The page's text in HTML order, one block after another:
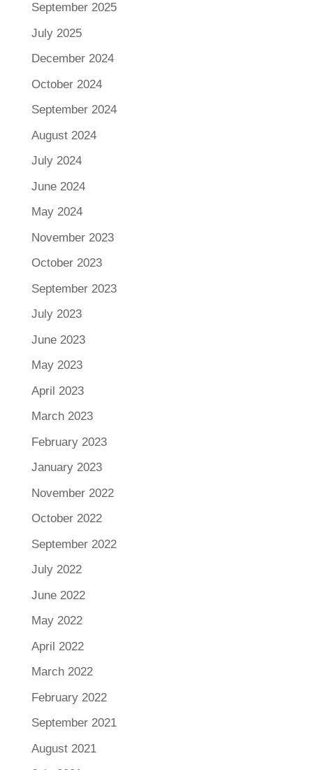
September 2025
July 2025
December 2024
October 2024
September 2024
August 2024
July 2024
June 2024
May 2024
November 2023
October 2023
September 2023
July 2023
June 2023
May 2023
April 2023
March 2023
February 2023
January 2023
November 2022
October 2022
September 2022
July 2022
June 2022
May 2022
April 2022
March 2022
February 2022
September 2021
August 2021